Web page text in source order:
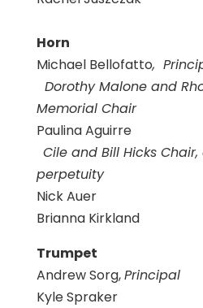
Horn
Michael Bellofatto,
Dorothy Malone and
Memorial Chair
Paulina Aguirre
Cile and Bill Hicks
perpetuity
Nick Auer
Brianna Kirkland
Trumpet
Andrew Sorg,Principal
Kyle Spraker